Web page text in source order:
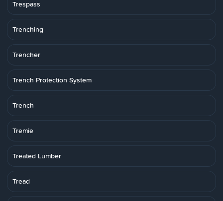
Trespass
Trenching
Trencher
Trench Protection System
Trench
Tremie
Treated Lumber
Tread